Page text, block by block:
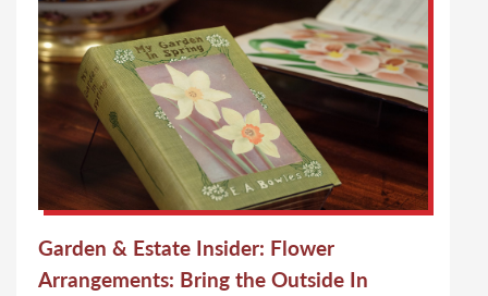
Garden & Estate Insider: Flower
Arrangements: Bring the Outside In